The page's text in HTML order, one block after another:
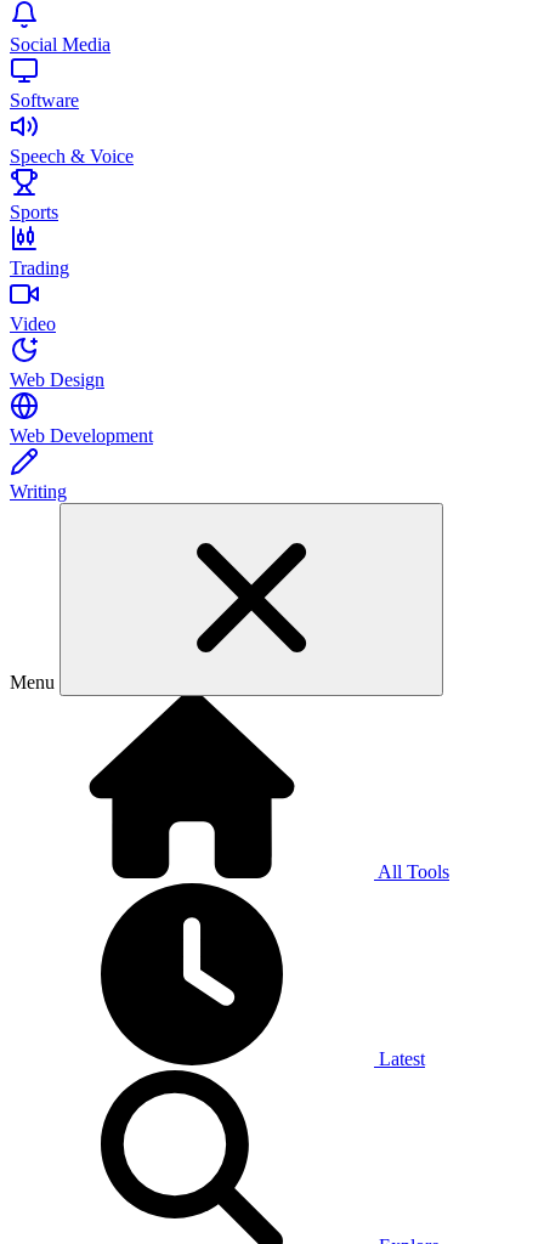
Social Media
Software
Speech & Voice
Sports
Trading
Video
Web Design
Web Development
Writing
Menu
All Tools
Latest